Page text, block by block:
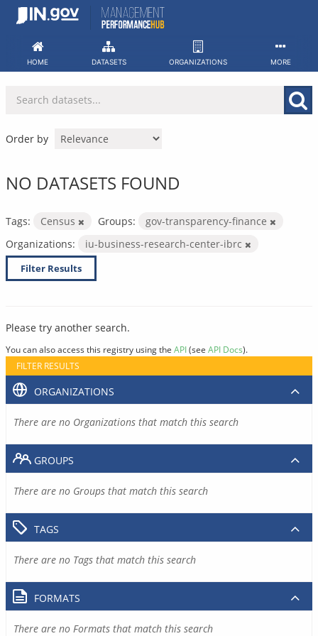
Skip
HOME DATASETS ORGANIZATIONS MORE
Order by
NO DATASETS FOUND
Tags: Census Groups:
gov-transparency-finance
Organizations:
iu-business-research-center-ibrc
Filter Results
Please try another search.
You can also access this registry using the API(see API Docs).
FILTER RESULTS
ORGANIZATIONS
There are no Organizations that match this search
GROUPS
There are no Groups that match this search
TAGS
There are no Tags that match this search
FORMATS
There are no Formats that match this search